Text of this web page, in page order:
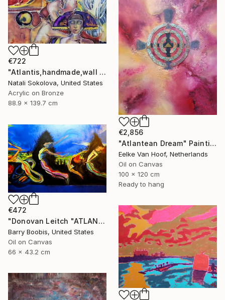
€722
"Atlantis,handmade,wall art,painting on silk" Painting
Natali Sokolova, United States
Acrylic on Bronze
88.9 x 139.7 cm
€2,856
"Atlantean Dream" Painting
Eelke Van Hoof, Netherlands
Oil on Canvas
100 x 120 cm
Ready to hang
€472
"Donovan Leitch "ATLANTIS/DANCING ON WATER"" Painting
Barry Boobis, United States
Oil on Canvas
66 x 43.2 cm